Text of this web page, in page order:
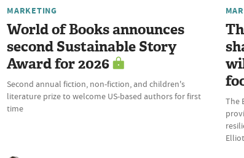
MARKETING
World of Books announces
second Sustainable Story
Award for 2026
Second annual fiction, non-fiction, and children's
literature prize to welcome US-based authors for first
time
The